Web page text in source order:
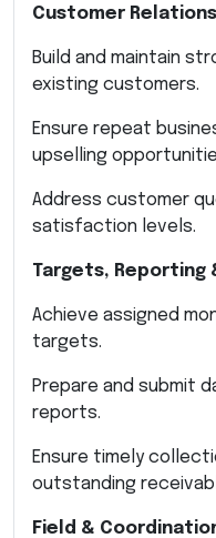
Customer
Build and maintain
existing customers.
Ensure repeat
upselling
Address customer
satisfaction levels.
Targets, Reporting
Achieve assigned
targets.
Prepare and submit
reports.
Ensure timely
outstanding
Field &